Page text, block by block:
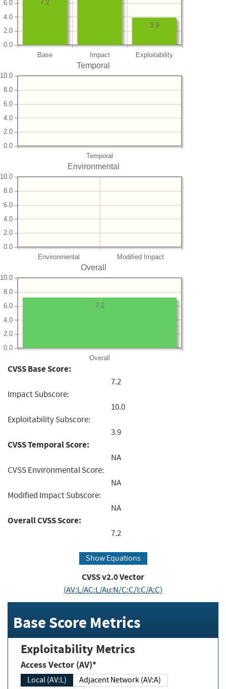
Base Impact Exploitability
0.0
2.0
4.0
6.0
3.9
7.2
Temporal
Temporal
0.0
2.0
4.0
6.0
8.0
10.0
Environmental
Environmental Modified Impact
0.0
2.0
4.0
6.0
8.0
10.0
Overall
Overall
0.0
2.0
4.0
6.0
8.0
10.0
7.2
CVSS Base Score:
7.2
Impact Subscore:
10.0
Exploitability Subscore:
3.9
CVSS Temporal Score:
NA
CVSS Environmental Score:
NA
Modified Impact Subscore:
NA
Overall CVSS Score:
7.2
Show Equations
CVSS v2.0 Vector
(AV:L/AC:L/Au:N/C:C/I:C/A:C)
Base Score Metrics
Exploitability Metrics
Access Vector (AV)*
Local (AV:L)
Adjacent Network (AV:A)